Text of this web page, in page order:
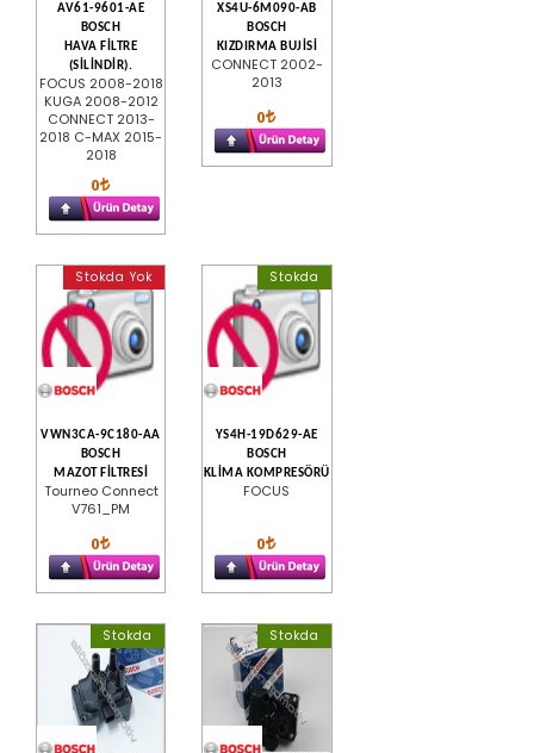
AV61-9601-AE
BOSCH
HAVA FİLTRE
(SİLİNDİR).
FOCUS 2008-2018
KUGA 2008-2012
CONNECT 2013-
2018 C-MAX 2015-
2018
0
XS4U-6M090-AB
BOSCH
KIZDIRMA BUJİSİ
CONNECT 2002-
2013
0
Stokda Yok
VWN3CA-9C180-AA
BOSCH
MAZOT FİLTRESİ
Tourneo Connect
V761_PM
0
Stokda
YS4H-19D629-AE
BOSCH
KLİMA KOMPRESÖRÜ
FOCUS
0
Stokda Stokda